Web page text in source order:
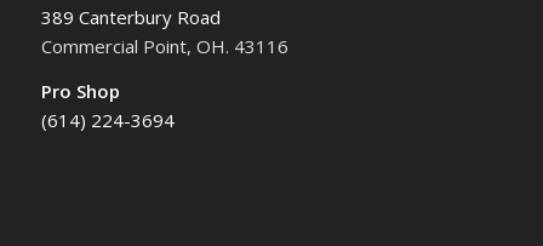
389 Canterbury Road
Commercial Point, OH. 43116
Pro Shop
(614) 224-3694